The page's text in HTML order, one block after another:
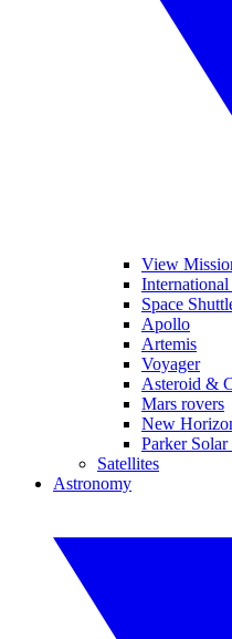
View
International
Space
Apollo
Artemis
Voyager
Asteroid &
Mars rovers
New
Parker Solar
Satellites
Astronomy